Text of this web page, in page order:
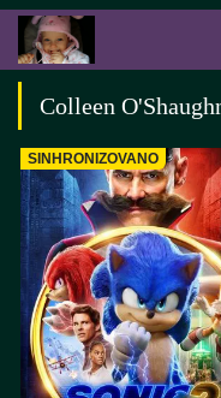
Colleen
SINHRONIZOVANO